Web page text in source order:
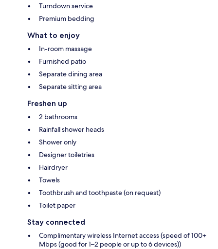
Turndown service
Premium bedding
What to enjoy
In-room massage
Furnished patio
Separate dining area
Separate sitting area
Freshen up
2 bathrooms
Rainfall shower heads
Shower only
Designer toiletries
Hairdryer
Towels
Toothbrush and toothpaste (on request)
Toilet paper
Stay connected
Complimentary wireless Internet access (speed of 100+
Mbps (good for 1–2 people or up to 6 devices))